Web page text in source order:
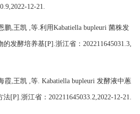
12-21.
鹏,王凯 ,等.利用Kabatiella bupleuri 菌株发
的发酵培养基[P].浙江省： 202211645031.3,
霞,王凯 ,等. Kabatiella bupleuri 发酵液中蔥
法[P].浙江省： 202211645033.2,2022-12-21.